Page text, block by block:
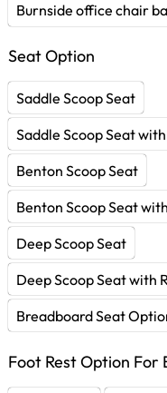
Burnside office chair
Seat Option
Saddle Scoop Seat
Saddle Scoop Seat
Benton Scoop Seat
Benton Scoop Seat
Deep Scoop Seat
Deep Scoop Seat with
Breadboard Seat
Foot Rest Option For